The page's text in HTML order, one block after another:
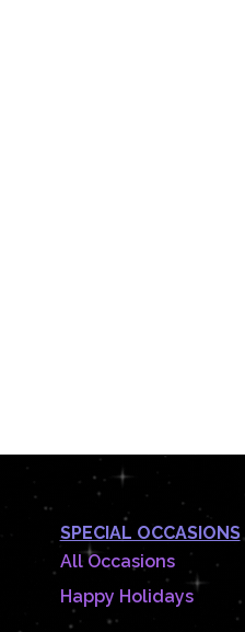
SPECIAL OCCASIONS
All Occasions
Happy Holidays